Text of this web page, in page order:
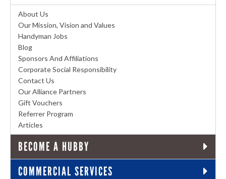
About Us
Our Mission, Vision and Values
Handyman Jobs
Blog
Sponsors And Affiliations
Corporate Social Responsibility
Contact Us
Our Alliance Partners
Gift Vouchers
Referrer Program
Articles
BECOME A HUBBY
COMMERCIAL SERVICES